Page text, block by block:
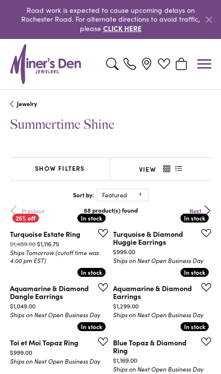
Road work is expected to cause upcoming delays on
Rochester Road. For alternate directions to avoid traffic,
please CLICK HERE
Toggle Search MenuToggle My Wishlist
Toggle
Jewelry
Summertime Shine
SHOW FILTERS VIEW
Sort by:
Featured
Previous
Next
68 product(s) found
In stock
In stock
Turquoise Estate Ring
$1,489.00$1,116.75Original price: $1,489.00, now on sale for $1,116.75
Ships Tomorrow (cutoff time was
4:00 pm EST)
In stock
In stock
Turquoise & Diamond
Huggie Earrings
Price:
$999.00
Ships on Next Open Business Day
In stock
In stock
Aquamarine & Diamond
Dangle Earrings
Price:
$1,049.00
Ships on Next Open Business Day
In stock
In stock
Aquamarine & Diamond
Earrings
Price:
$1,299.00
Ships on Next Open Business Day
In stock
In stock
Toi et Moi Topaz Ring
Price:
$999.00
Ships on Next Open Business Day
In stock
In stock
Blue Topaz & Diamond
Ring
Price:
$1,169.00
Ships on Next Open Business Day